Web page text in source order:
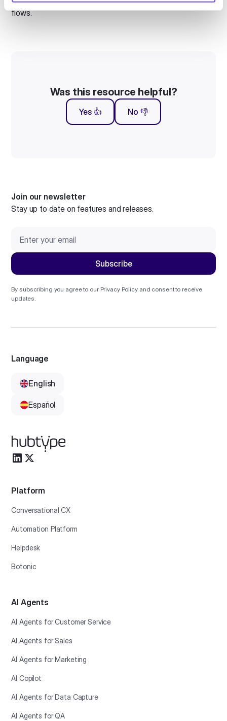
flows.
Was this resource helpful?
Yes 👍 No 👎
Join our newsletter
Stay up to date on features and releases.
By subscribing you agree to our Privacy Policyand consent to receive
updates.
Platform
Conversational CX
Automation Platform
Helpdesk
Botonic
AI Agents
AI Agents for Customer Service
AI Agents for Sales
AI Agents for Marketing
AI Copilot
AI Agents for Data Capture
AI Agents for QA
Language
English
Español